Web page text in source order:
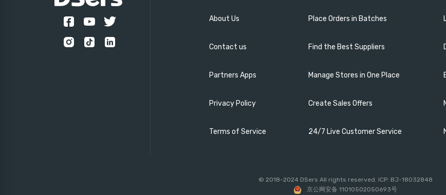
About Us
Contact us
Partners Apps
Privacy Policy
Terms of Service
Place Orders in Batches
Find the Best Suppliers
Manage Stores in One Place
Create Sales Offers
24/7 Live Customer Service
© 2018-2024 DSers All rights reserved. ICP: BJ-18032848
京公网安备 11010502050693号